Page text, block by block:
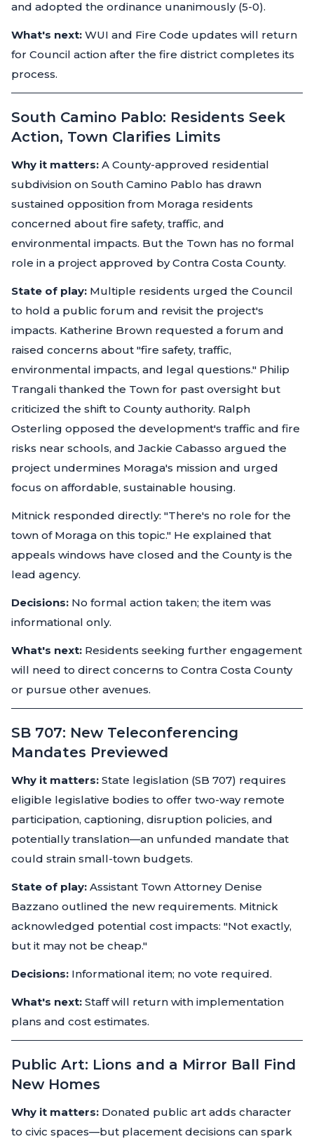
and adopted the ordinance unanimously (5-0).
What's next: WUI and Fire Code updates will return
for Council action after the fire district completes its
process.
South Camino Pablo: Residents Seek
Action, Town Clarifies Limits
Why it matters: A County-approved residential
subdivision on South Camino Pablo has drawn
sustained opposition from Moraga residents
concerned about fire safety, traffic, and
environmental impacts. But the Town has no formal
role in a project approved by Contra Costa County.
State of play: Multiple residents urged the Council
to hold a public forum and revisit the project's
impacts. Katherine Brown requested a forum and
raised concerns about "fire safety, traffic,
environmental impacts, and legal questions." Philip
Trangali thanked the Town for past oversight but
criticized the shift to County authority. Ralph
Osterling opposed the development's traffic and fire
risks near schools, and Jackie Cabasso argued the
project undermines Moraga's mission and urged
focus on affordable, sustainable housing.
Mitnick responded directly: "There's no role for the
town of Moraga on this topic." He explained that
appeals windows have closed and the County is the
lead agency.
Decisions: No formal action taken; the item was
informational only.
What's next: Residents seeking further engagement
will need to direct concerns to Contra Costa County
or pursue other avenues.
SB 707: New Teleconferencing
Mandates Previewed
Why it matters: State legislation (SB 707) requires
eligible legislative bodies to offer two-way remote
participation, captioning, disruption policies, and
potentially translation—an unfunded mandate that
could strain small-town budgets.
State of play: Assistant Town Attorney Denise
Bazzano outlined the new requirements. Mitnick
acknowledged potential cost impacts: "Not exactly,
but it may not be cheap."
Decisions: Informational item; no vote required.
What's next: Staff will return with implementation
plans and cost estimates.
Public Art: Lions and a Mirror Ball Find
New Homes
Why it matters: Donated public art adds character
to civic spaces—but placement decisions can spark